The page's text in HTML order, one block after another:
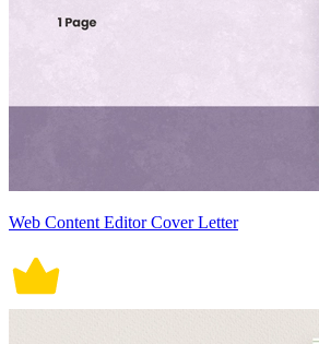
Web Content Editor Cover Letter